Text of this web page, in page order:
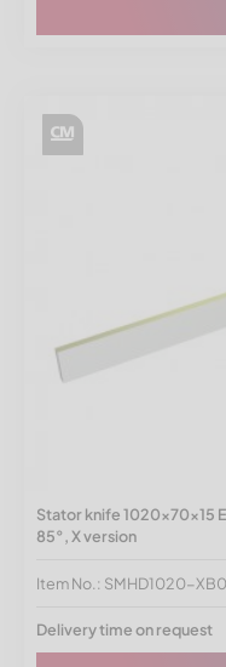
Stator knife 1020x70x15
85°, X version
Item No.: SMHD1020-
Delivery time on request